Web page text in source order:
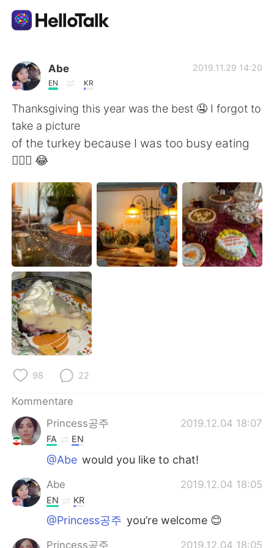
Sprachaustausch-App
AI Grammar Checker
Deutsch
English 简体中文
繁體中文 Español
العربية Français
日本語
Русский
Indonesia
Türkçe
Português
Abe
EN KR
2019.11.29 14:20
Thanksgiving this year was the best 🤤 I forgot to
take a picture
of the turkey because I was too busy eating
🤦🏾‍♂️ 😂
98 22
Kommentare
Princess공주
2019.12.04 18:07
FA EN
@Abe would you like to chat!
Abe 2019.12.04 18:05
EN KR
@Princess공주 you’re welcome 😊
Princess공주 2019.12.04 18:05